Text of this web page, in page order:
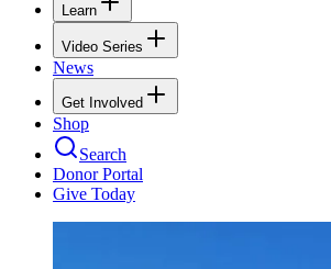
Learn
Video Series
News
Get Involved
Shop
Search
Donor Portal
Give Today